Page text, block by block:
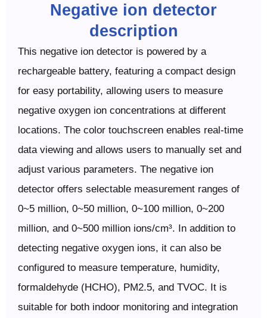
Negative ion detector
description
This negative ion detector is powered by a
rechargeable battery, featuring a compact design
for easy portability, allowing users to measure
negative oxygen ion concentrations at different
locations. The color touchscreen enables real-time
data viewing and allows users to manually set and
adjust various parameters. The negative ion
detector offers selectable measurement ranges of
0~5 million, 0~50 million, 0~100 million, 0~200
million, and 0~500 million ions/cm³. In addition to
detecting negative oxygen ions, it can also be
configured to measure temperature, humidity,
formaldehyde (HCHO), PM2.5, and TVOC. It is
suitable for both indoor monitoring and integration